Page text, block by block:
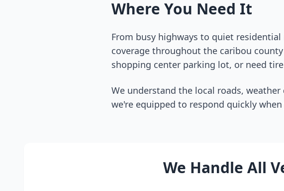
Where You Need It
From busy highways to quiet
coverage throughout the caribou county
shopping center parking lot, or need
We understand the local roads,
we're equipped to respond quickly
We Handle All